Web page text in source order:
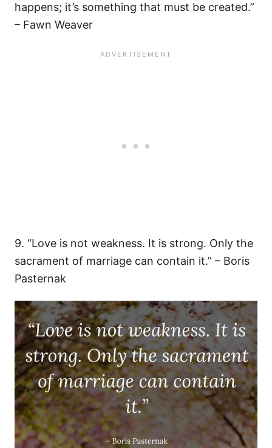
happens; it’s something that must be created.”
– Fawn Weaver
9. “Love is not weakness. It is strong. Only the
sacrament of marriage can contain it.” – Boris
Pasternak